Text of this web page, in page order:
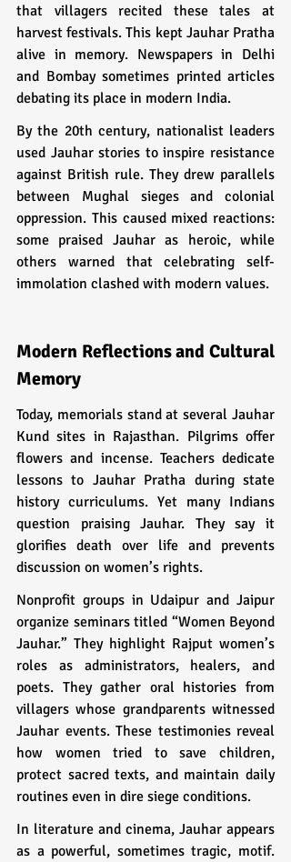
that villagers recited these tales at
harvest festivals. This kept Jauhar Pratha
alive in memory. Newspapers in Delhi
and Bombay sometimes printed articles
debating its place in modern India.
By the 20th century, nationalist leaders
used Jauhar stories to inspire resistance
against British rule. They drew parallels
between Mughal sieges and colonial
oppression. This caused mixed reactions:
some praised Jauhar as heroic, while
others warned that celebrating self-
immolation clashed with modern values.
Modern Reflections and Cultural
Memory
Today, memorials stand at several Jauhar
Kund sites in Rajasthan. Pilgrims offer
flowers and incense. Teachers dedicate
lessons to Jauhar Pratha during state
history curriculums. Yet many Indians
question praising Jauhar. They say it
glorifies death over life and prevents
discussion on women’s rights.
Nonprofit groups in Udaipur and Jaipur
organize seminars titled “Women Beyond
Jauhar.” They highlight Rajput women’s
roles as administrators, healers, and
poets. They gather oral histories from
villagers whose grandparents witnessed
Jauhar events. These testimonies reveal
how women tried to save children,
protect sacred texts, and maintain daily
routines even in dire siege conditions.
In literature and cinema, Jauhar appears
as a powerful, sometimes tragic, motif.